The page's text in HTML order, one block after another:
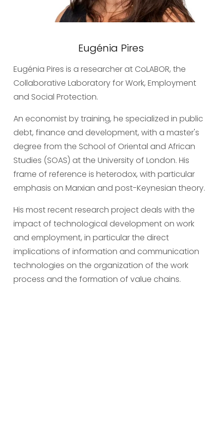
Eugénia Pires
Eugénia Pires is a researcher at CoLABOR, the
Collaborative Laboratory for Work, Employment
and Social Protection.
An economist by training, he specialized in public
debt, finance and development, with a master's
degree from the School of Oriental and African
Studies (SOAS) at the University of London. His
frame of reference is heterodox, with particular
emphasis on Marxian and post-Keynesian theory.
His most recent research project deals with the
impact of technological development on work
and employment, in particular the direct
implications of information and communication
technologies on the organization of the work
process and the formation of value chains.